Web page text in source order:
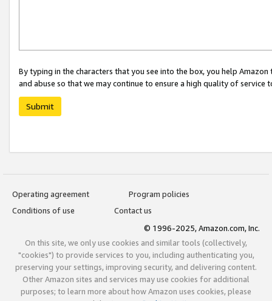
By typing in the characters that you see into the box, you help
and abuse so that we may continue to ensure a high quality of service
Submit
Operating agreement
Program policies
Conditions of use
Contact us
© 1996-2025, Amazon.com, Inc.
On this site, we only use cookies and similar tools (collectively,
"cookies") to provide services to you, including authenticating you,
preserving your settings, improving security, and delivering content.
Other Amazon sites and services may use cookies for additional
purposes; to learn more about how Amazon uses cookies, please